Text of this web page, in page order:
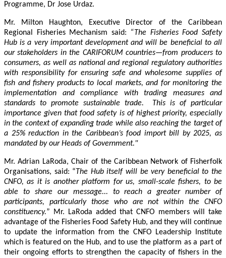
Programme, Dr Jose Urdaz.
Mr. Milton Haughton, Executive Director of the Caribbean
Regional Fisheries Mechanism said:
“The Fisheries Food Safety
Hub is a very important development and will be beneficial to all
our stakeholders in the CARIFORUM countries—from producers to
consumers, as well as national and regional regulatory authorities
with responsibility for ensuring safe and wholesome supplies of
fish and fishery products to local markets, and for monitoring the
implementation and compliance with trading measures and
standards to promote sustainable trade. This is of particular
importance given that food safety is of highest priority, especially
in the context of expanding trade while also reaching the target of
a 25% reduction in the Caribbean’s food import bill by 2025, as
mandated by our Heads of Government."
Mr. Adrian LaRoda, Chair of the Caribbean Network of Fisherfolk
Organisations, said: “The Hub itself will be very beneficial to the
CNFO, as it is another platform for us, small-scale fishers, to be
able to share our message... to reach a greater number of
participants, particularly those who are not within the CNFO
constituency.” Mr. LaRoda added that CNFO members will take
advantage of the Fisheries Food Safety Hub, and they will continue
to update the information from the CNFO Leadership Institute
which is featured on the Hub, and to use the platform as a part of
their ongoing efforts to strengthen the capacity of fishers in the